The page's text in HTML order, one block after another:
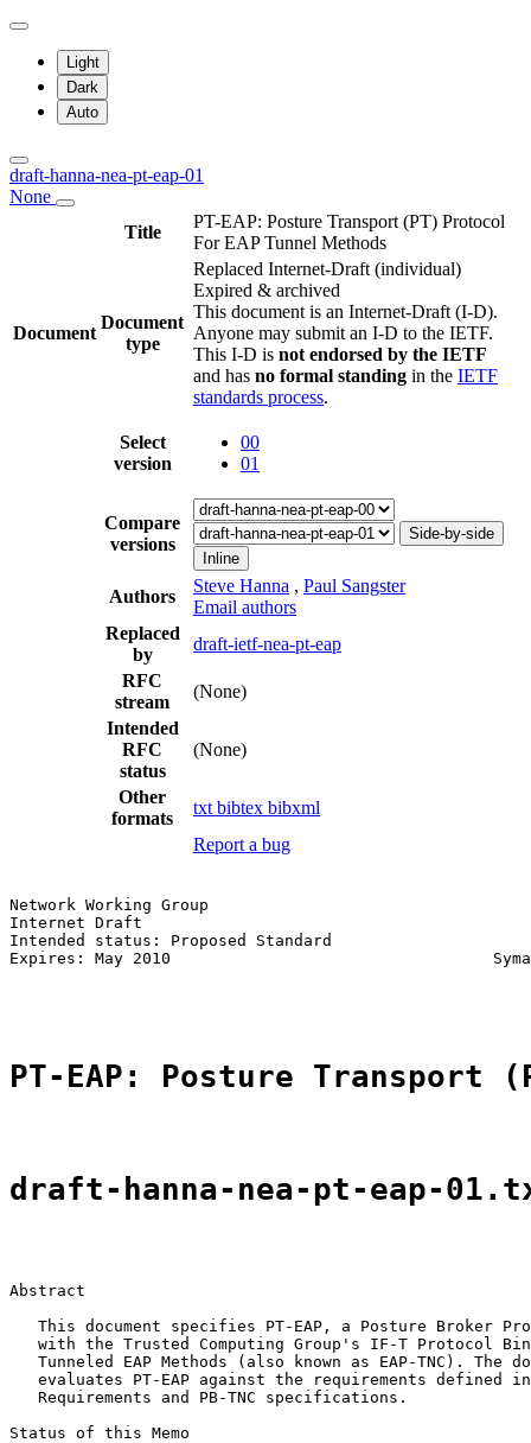
Light
Dark
Auto
draft-hanna-nea-pt-eap-01
None
Title
PT-EAP: Posture Transport (PT) Protocol
For EAP Tunnel Methods
Document
Document
type
Replaced Internet-Draft (individual)
Expired & archived
This document is an Internet-Draft (I-D).
Anyone may submit an I-D to the IETF.
This I-D is not endorsed by the IETF
and has no formal standing in the IETF
standards process.
Select
version
00
01
Compare
versions
Side-by-side
Inline
Authors
Steve Hanna , Paul Sangster
Email authors
Replaced
by
draft-ietf-nea-pt-eap
RFC
stream
(None)
Intended
RFC
status
(None)
Other
formats
txt bibtex bibxml
Report a bug
Network Working Group
Internet Draft
Intended status: Proposed Standard
Expires: May 2010
PT-EAP: Posture Transport
draft-hanna-nea-pt-eap-
Abstract
This document specifies PT-EAP, a Posture Broker
with the Trusted Computing Group's IF-T Protocol
Tunneled EAP Methods (also known as EAP-TNC). The
evaluates PT-EAP against the requirements defined
   Requirements and PB-TNC specifications.
Status of this Memo